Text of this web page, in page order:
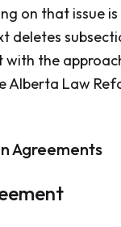
on that issue
deletes
with the
Alberta Law
Agreements